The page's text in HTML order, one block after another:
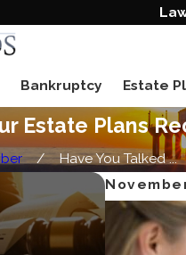
Bankruptcy Estate
Estate Plans
Have You Talked ...